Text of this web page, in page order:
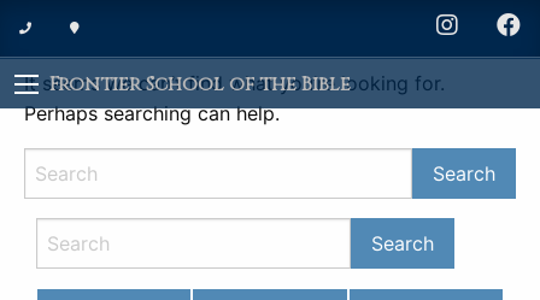
Frontier School of the Bible
Nothing Found
It seems we can’t find what you’re looking for.
Perhaps searching can help.